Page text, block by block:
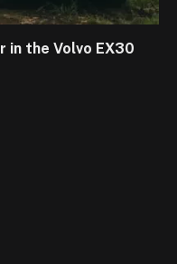
in the Volvo EX30